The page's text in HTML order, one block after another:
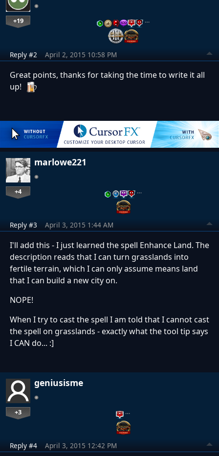
+19 …
Reply #2 April 2, 2015 10:58 PM
Great points, thanks for taking the time to write it all
up!
marlowe221
+4 …
Reply #3 April 3, 2015 1:44 AM
I'll add this - I just learned the spell Enhance Land. The
description reads that I can turn grasslands into
fertile terrain, which I can only assume means land
that I can build a new city on.
NOPE!
When I try to cast the spell I am told that I cannot cast
the spell on grasslands - exactly what the tool tip says
I CAN do... :]
geniusisme
+3 …
Reply #4 April 3, 2015 12:42 PM